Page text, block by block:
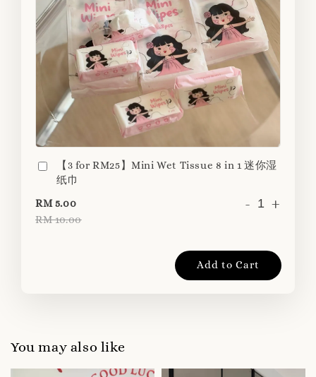
【3 for RM25】Mini Wet Tissue 8 in 1 迷你湿
纸巾
RM 5.00
RM 10.00
- +
Add to Cart
You may also like